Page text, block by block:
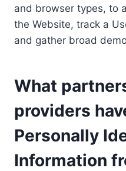
and browser types, to
the Website, track a
and gather broad
What
providers
Personally
Information